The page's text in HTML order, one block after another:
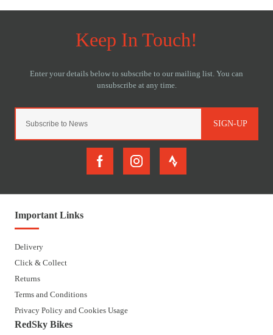
SIGN-UP
Important Links
Delivery
Click & Collect
Returns
Terms and Conditions
Privacy Policy and Cookies Usage
RedSky Bikes